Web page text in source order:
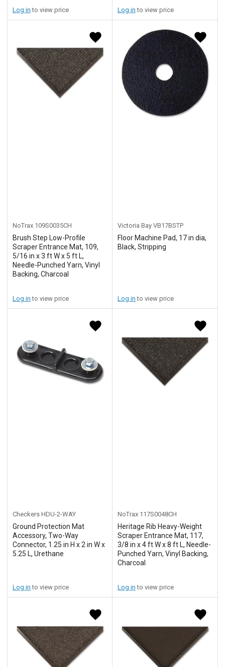
Log in to view price Log in to view price
NoTrax 109S0035CH
Brush Step Low-Profile
Scraper Entrance Mat, 109,
5/16 in x 3 ft W x 5 ft L,
Needle-Punched Yarn, Vinyl
Backing, Charcoal
Log in to view price
Victoria Bay VB17BSTP
Floor Machine Pad, 17 in dia,
Black, Stripping
Log in to view price
Checkers HDU-2-WAY
Ground Protection Mat
Accessory, Two-Way
Connector, 1.25 in H x 2 in W x
5.25 L, Urethane
Log in to view price
NoTrax 117S0048CH
Heritage Rib Heavy-Weight
Scraper Entrance Mat, 117,
3/8 in x 4 ft W x 8 ft L, Needle-
Punched Yarn, Vinyl Backing,
Charcoal
Log in to view price